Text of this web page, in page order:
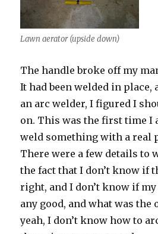
Lawn aerator (upside down)
The handle broke off my
It had been welded in place,
an arc welder, I figured I
on. This was the first time I
weld something with a real
There were a few details to
the fact that I don’t know if
right, and I don’t know if
any good, and what was the
yeah, I don’t know how to